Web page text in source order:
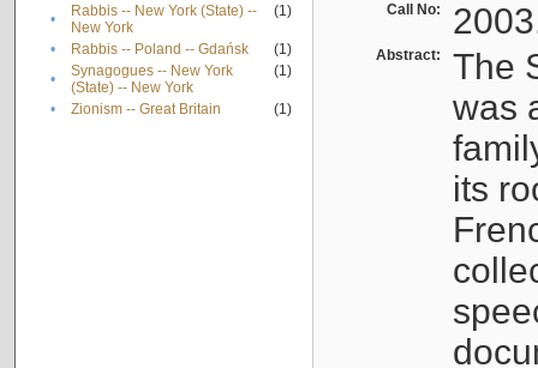
•
Rabbis -- New York (State) --
New York
(1)
• Rabbis -- Poland -- Gdańsk
(1)
•
Synagogues -- New York
(State) -- New York
(1)
• Zionism -- Great Britain (1)
Call No:
Abstract:
The
was
its